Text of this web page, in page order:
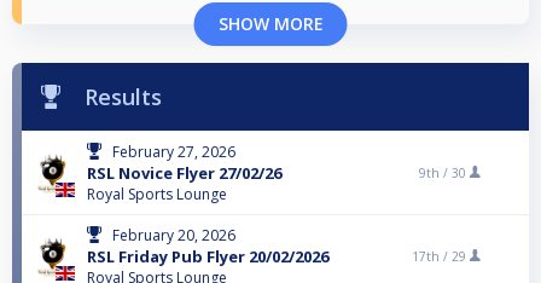
SHOW MORE
Results
February 27, 2026
RSL Novice Flyer 27/02/26
Royal Sports Lounge
9th / 30
February 20, 2026
RSL Friday Pub Flyer 20/02/2026
Royal Sports Lounge
17th / 29